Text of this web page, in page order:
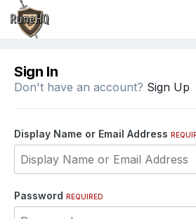
Sign In
Don't have an account? Sign Up
Display Name or Email Address
Password REQUIRED